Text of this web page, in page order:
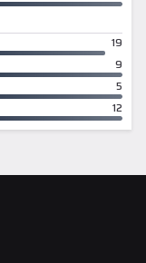
19
9
5
12